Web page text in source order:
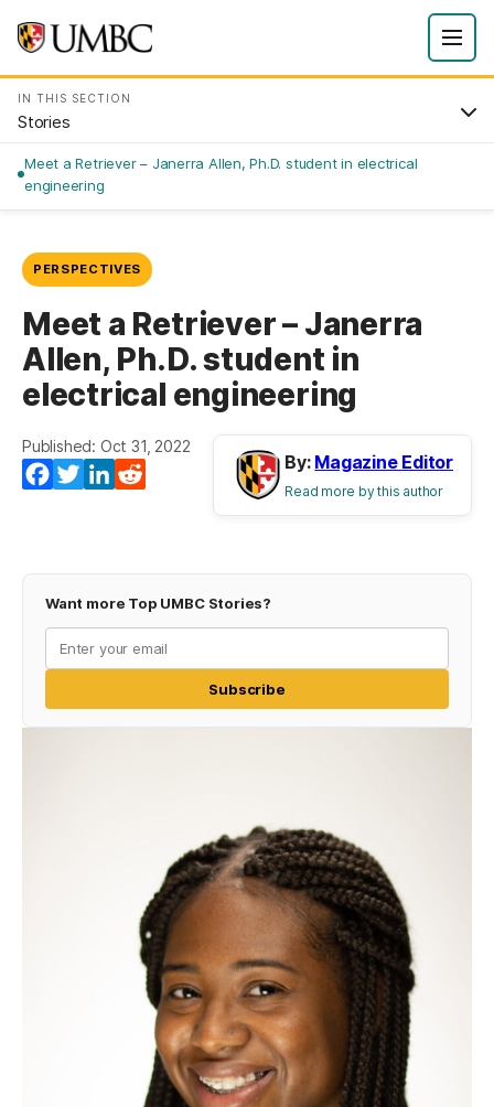
IN THIS SECTION
Stories
Meet a Retriever – Janerra Allen, Ph.D. student in electrical
engineering
PERSPECTIVES
Meet a Retriever – Janerra
Allen, Ph.D. student in
electrical engineering
Published: Oct 31, 2022
Facebook
TwitterLinkedIn
By: Magazine Editor
Read more by this author
Want more Top UMBC Stories?
Subscribe